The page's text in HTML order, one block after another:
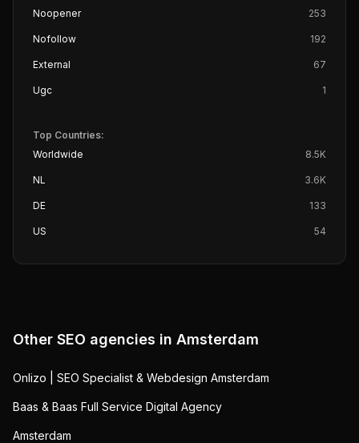
Noopener 253
Nofollow 192
External 67
Ugc 1
Top Countries:
Worldwide
8.5K
NL 3.6K
DE 133
US 54
Other SEO agencies in Amsterdam
Onlizo | SEO Specialist & Webdesign Amsterdam
Baas & Baas Full Service Digital Agency
Amsterdam